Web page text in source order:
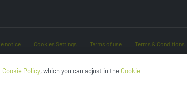
notice Cookies Settings Terms of use Terms & Conditions
Do Not Sell or Share My Data
Cookie Policy, which you can adjust in the Cookie